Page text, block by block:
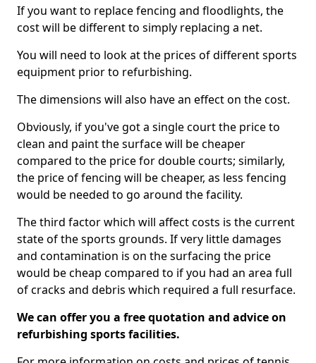
If you want to replace fencing and floodlights, the
cost will be different to simply replacing a net.
You will need to look at the prices of different sports
equipment prior to refurbishing.
The dimensions will also have an effect on the cost.
Obviously, if you've got a single court the price to
clean and paint the surface will be cheaper
compared to the price for double courts; similarly,
the price of fencing will be cheaper, as less fencing
would be needed to go around the facility.
The third factor which will affect costs is the current
state of the sports grounds. If very little damages
and contamination is on the surfacing the price
would be cheap compared to if you had an area full
of cracks and debris which required a full resurface.
We can offer you a free quotation and advice on
refurbishing sports facilities.